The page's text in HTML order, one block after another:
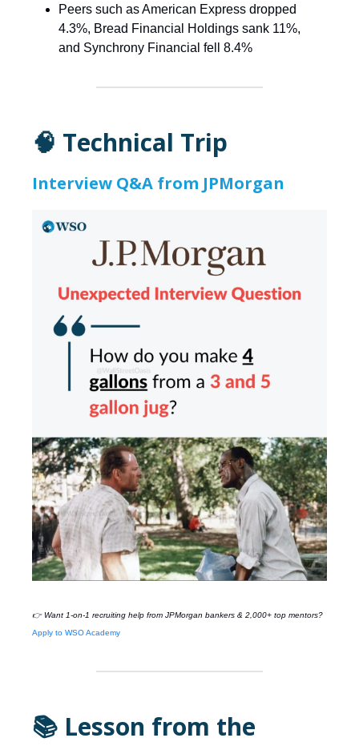
Peers such as American Express dropped
4.3%, Bread Financial Holdings sank 11%,
and Synchrony Financial fell 8.4%
🧠 Technical Trip
Interview Q&A from JPMorgan
👉 Want 1-on-1 recruiting help from JPMorgan bankers & 2,000+ top mentors?
Apply to WSO Academy
📚 Lesson from the